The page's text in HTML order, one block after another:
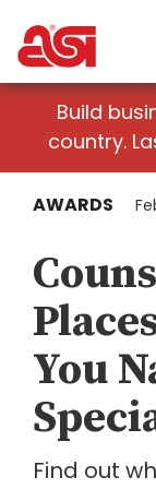
Build
country.
AWARDS
You
Find out